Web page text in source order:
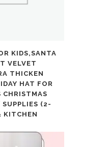
KIDS,SANTA
VELVET
THICKEN
HAT FOR
CHRISTMAS
SUPPLIES (2-
KITCHEN